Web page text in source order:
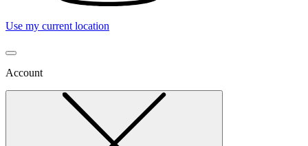
Use my current location
Account